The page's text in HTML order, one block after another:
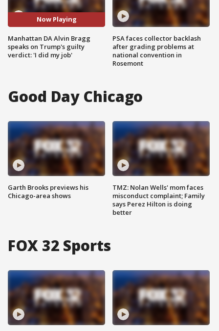
Now Playing
Manhattan DA Alvin Bragg
speaks on Trump's guilty
verdict: 'I did my job'
PSA faces collector backlash
after grading problems at
national convention in
Rosemont
Good Day Chicago
Garth Brooks previews his
Chicago-area shows
TMZ: Nolan Wells' mom faces
misconduct complaint; Family
says Perez Hilton is doing
better
FOX 32 Sports